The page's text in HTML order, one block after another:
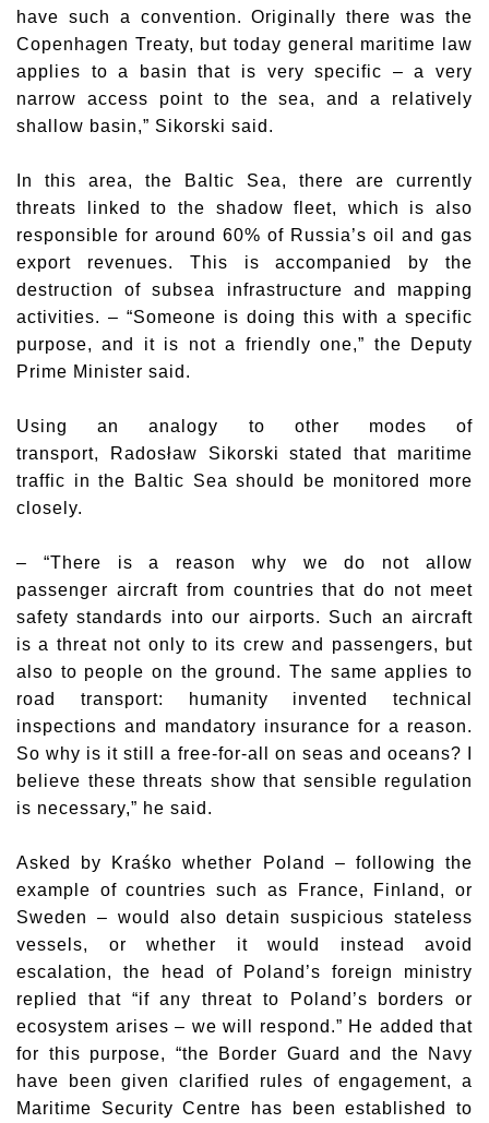
have such a convention. Originally there was the
Copenhagen Treaty, but today general maritime law
applies to a basin that is very specific – a very
narrow access point to the sea, and a relatively
shallow basin,” Sikorski said.
In this area, the Baltic Sea, there are currently
threats linked to the shadow fleet, which is also
responsible for around 60% of Russia’s oil and gas
export revenues. This is accompanied by the
destruction of subsea infrastructure and mapping
activities. – “Someone is doing this with a specific
purpose, and it is not a friendly one,” the Deputy
Prime Minister said.
Using an analogy to other modes of
transport,
Radosław Sikorski stated that maritime
traffic in the Baltic Sea should be monitored more
closely.
– “There is a reason why we do not allow
passenger aircraft from countries that do not meet
safety standards into our airports. Such an aircraft
is a threat not only to its crew and passengers, but
also to people on the ground. The same applies to
road transport: humanity invented technical
inspections and mandatory insurance for a reason.
So why is it still a free-for-all on seas and oceans? I
believe these threats show that sensible regulation
is necessary,” he said.
Asked by Kraśko whether Poland – following the
example of countries such as France, Finland, or
Sweden – would also detain suspicious stateless
vessels, or whether it would instead avoid
escalation, the head of Poland’s foreign ministry
replied that “if any threat to Poland’s borders or
ecosystem arises – we will respond.” He added that
for this purpose, “the Border Guard and the Navy
have been given clarified rules of engagement, a
Maritime Security Centre has been established to